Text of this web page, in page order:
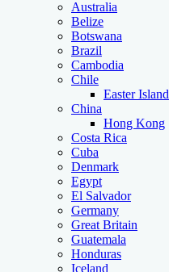
Australia
Belize
Botswana
Brazil
Cambodia
Chile
Easter Island
China
Hong Kong
Costa Rica
Cuba
Denmark
Egypt
El Salvador
Germany
Great Britain
Guatemala
Honduras
Iceland